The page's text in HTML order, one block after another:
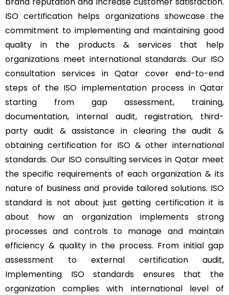
ISO certification helps organizations showcase the
commitment to implementing and maintaining good
quality in the products & services that help
organizations meet international standards. Our ISO
consultation services in Qatar cover end-to-end
steps of the ISO implementation process in Qatar
starting from gap assessment, training,
documentation, internal audit, registration, third-
party audit & assistance in clearing the audit &
obtaining certification for ISO & other international
standards. Our ISO consulting services in Qatar meet
the specific requirements of each organization & its
nature of business and provide tailored solutions. ISO
standard is not about just getting certification it is
about how an organization implements strong
processes and controls to manage and maintain
efficiency & quality in the process. From initial gap
assessment to external certification audit,
Implementing ISO standards ensures that the
organization complies with international level of